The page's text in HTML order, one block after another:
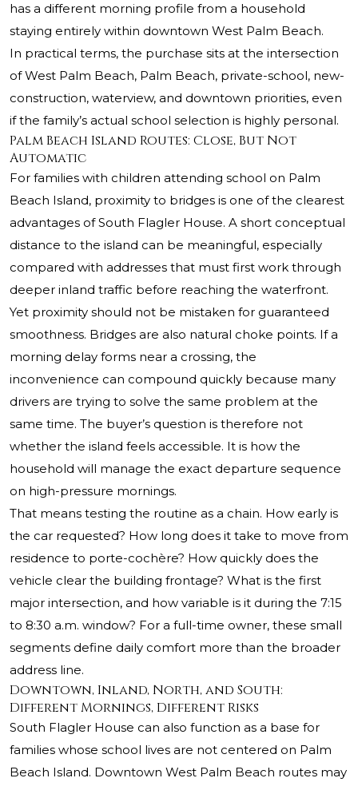
has a different morning profile from a household
staying entirely within downtown West Palm Beach.
In practical terms, the purchase sits at the intersection
of West Palm Beach, Palm Beach, private-school, new-
construction, waterview, and downtown priorities, even
if the family’s actual school selection is highly personal.
Palm Beach Island Routes: Close, But Not
Automatic
For families with children attending school on Palm
Beach Island, proximity to bridges is one of the clearest
advantages of South Flagler House. A short conceptual
distance to the island can be meaningful, especially
compared with addresses that must first work through
deeper inland traffic before reaching the waterfront.
Yet proximity should not be mistaken for guaranteed
smoothness. Bridges are also natural choke points. If a
morning delay forms near a crossing, the
inconvenience can compound quickly because many
drivers are trying to solve the same problem at the
same time. The buyer’s question is therefore not
whether the island feels accessible. It is how the
household will manage the exact departure sequence
on high-pressure mornings.
That means testing the routine as a chain. How early is
the car requested? How long does it take to move from
residence to porte-cochère? How quickly does the
vehicle clear the building frontage? What is the first
major intersection, and how variable is it during the 7:15
to 8:30 a.m. window? For a full-time owner, these small
segments define daily comfort more than the broader
address line.
Downtown, Inland, North, and South:
Different Mornings, Different Risks
South Flagler House can also function as a base for
families whose school lives are not centered on Palm
Beach Island. Downtown West Palm Beach routes may